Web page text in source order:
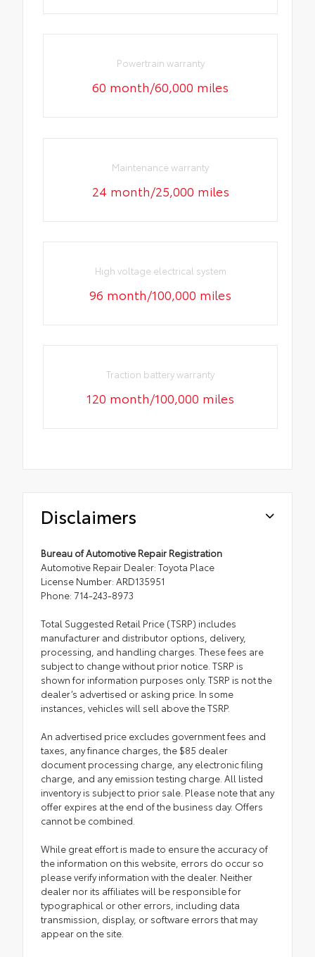
Powertrain warranty
60 month/60,000 miles
Maintenance warranty
24 month/25,000 miles
High voltage electrical system
96 month/100,000 miles
Traction battery warranty
120 month/100,000 miles
Disclaimers
Bureau of Automotive Repair Registration
Automotive Repair Dealer: Toyota Place
License Number: ARD135951
Phone: 714-243-8973
Total Suggested Retail Price (TSRP) includes
manufacturer and distributor options, delivery,
processing, and handling charges. These fees are
subject to change without prior notice. TSRP is
shown for information purposes only. TSRP is not the
dealer’s advertised or asking price. In some
instances, vehicles will sell above the TSRP.
An advertised price excludes government fees and
taxes, any finance charges, the $85 dealer
document processing charge, any electronic filing
charge, and any emission testing charge. All listed
inventory is subject to prior sale. Please note that any
offer expires at the end of the business day. Offers
cannot be combined.
While great effort is made to ensure the accuracy of
the information on this website, errors do occur so
please verify information with the dealer. Neither
dealer nor its affiliates will be responsible for
typographical or other errors, including data
transmission, display, or software errors that may
appear on the site.